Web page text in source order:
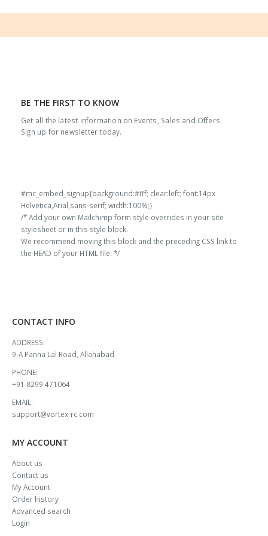
BE THE FIRST TO KNOW
Get all the latest information on Events, Sales and Offers.
Sign up for newsletter today.
#mc_embed_signup{background:#fff; clear:left; font:14px
Helvetica,Arial,sans-serif; width:100%;}
/* Add your own Mailchimp form style overrides in your site
stylesheet or in this style block.
We recommend moving this block and the preceding CSS link to
the HEAD of your HTML file. */
CONTACT INFO
ADDRESS:
9-A Panna Lal Road, Allahabad
PHONE:
+91 8299 471064
EMAIL:
support@vortex-rc.com
MY ACCOUNT
About us
Contact us
My Account
Order history
Advanced search
Login